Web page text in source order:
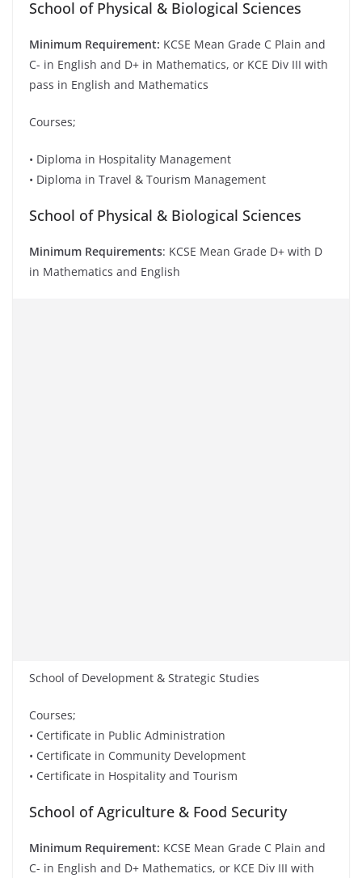
School of Physical & Biological Sciences
Minimum Requirement: KCSE Mean Grade C Plain and
C- in English and D+ in Mathematics, or KCE Div III with
pass in English and Mathematics
Courses;
• Diploma in Hospitality Management
• Diploma in Travel & Tourism Management
School of Physical & Biological Sciences
Minimum Requirements: KCSE Mean Grade D+ with D
in Mathematics and English
School of Development & Strategic Studies
Courses;
• Certificate in Public Administration
• Certificate in Community Development
• Certificate in Hospitality and Tourism
School of Agriculture & Food Security
Minimum Requirement: KCSE Mean Grade C Plain and
C- in English and D+ Mathematics, or KCE Div III with